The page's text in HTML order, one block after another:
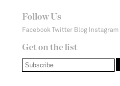
Follow Us
Facebook Twitter Blog Instagram
Get on the list